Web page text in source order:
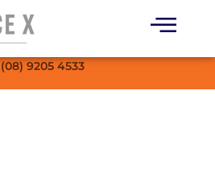
(08) 9205 4533